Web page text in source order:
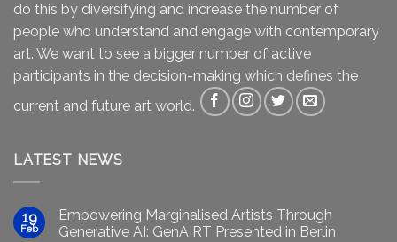
do this by diversifying and increase the number of
people who understand and engage with contemporary
art. We want to see a bigger number of active
participants in the decision-making which defines the
current and future art world.
LATEST NEWS
19
Feb
Empowering Marginalised Artists Through
Generative AI: GenAIRT Presented in Berlin